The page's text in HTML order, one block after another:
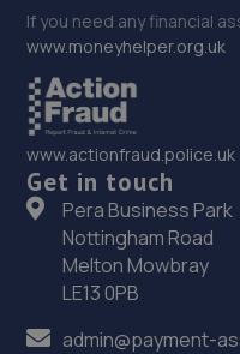
If you need any financial
www.moneyhelper.org.uk
www.actionfraud.police.uk
Get in touch
Pera Business Park
Nottingham Road
Melton Mowbray
LE13 0PB
admin@payment-